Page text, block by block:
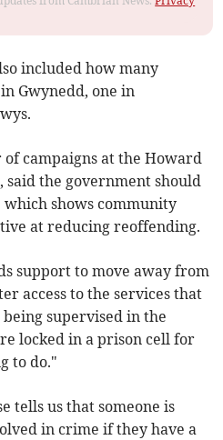
included how many
Gwynedd, one in
campaigns at the Howard
said the government should
shows community
at reducing reoffending.
support to move away from
access to the services that
supervised in the
locked in a prison cell for
to do."
tells us that someone is
in crime if they have a